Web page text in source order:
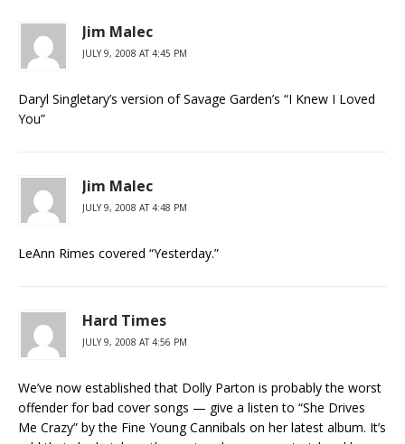
Jim Malec
JULY 9, 2008 AT 4:45 PM
Daryl Singletary’s version of Savage Garden’s “I Knew I Loved
You”
Jim Malec
JULY 9, 2008 AT 4:48 PM
LeAnn Rimes covered “Yesterday.”
Hard Times
JULY 9, 2008 AT 4:56 PM
We’ve now established that Dolly Parton is probably the worst
offender for bad cover songs — give a listen to “She Drives
Me Crazy” by the Fine Young Cannibals on her latest album. It’s